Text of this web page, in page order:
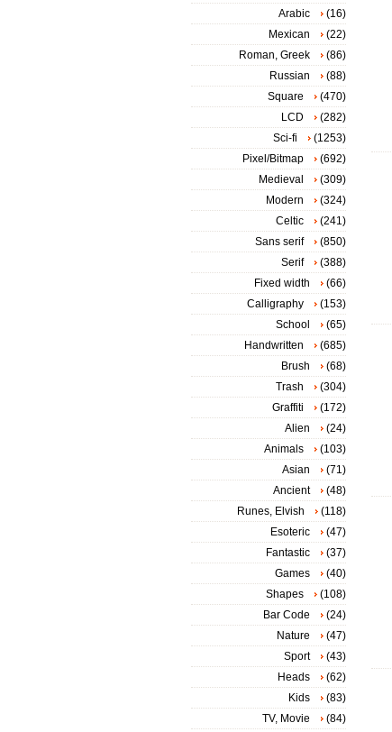
Arabic
(16)
Mexican
(22)
Roman, Greek
(86)
Russian
(88)
Square
(470)
LCD
(282)
Sci-fi
(1253)
Pixel/Bitmap
(692)
Medieval
(309)
Modern
(324)
Celtic
(241)
Sans serif
(850)
Serif
(388)
Fixed width
(66)
Calligraphy
(153)
School
(65)
Handwritten
(685)
Brush
(68)
Trash
(304)
Graffiti
(172)
Alien
(24)
Animals
(103)
Asian
(71)
Ancient
(48)
Runes, Elvish
(118)
Esoteric
(47)
Fantastic
(37)
Games
(40)
Shapes
(108)
Bar Code
(24)
Nature
(47)
Sport
(43)
Heads
(62)
Kids
(83)
TV, Movie
(84)